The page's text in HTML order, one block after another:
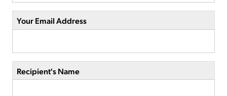
Your Email Address
Recipient's Name